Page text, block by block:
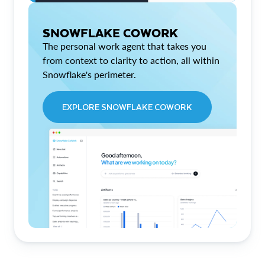
SNOWFLAKE COWORK
The personal work agent that takes you
from context to clarity to action, all within
Snowflake's perimeter.
EXPLORE SNOWFLAKE COWORK